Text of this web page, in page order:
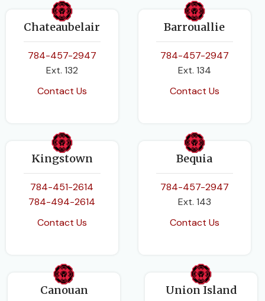
Chateaubelair
784-457-2947
Ext. 132
Contact Us
Barrouallie
784-457-2947
Ext. 134
Contact Us
Kingstown
784-451-2614
784-494-2614
Contact Us
Bequia
784-457-2947
Ext. 143
Contact Us
Canouan Union Island